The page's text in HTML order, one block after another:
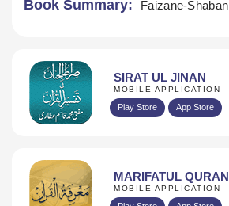
Book Summary: Faizane-Shaban
SIRAT UL JINAN
MOBILE APPLICATION
Play Store App Store
MARIFATUL QURAN
MOBILE APPLICATION